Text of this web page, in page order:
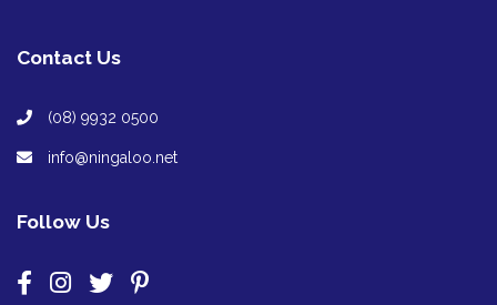
Contact Us
(08) 9932 0500
info@ningaloo.net
Follow Us